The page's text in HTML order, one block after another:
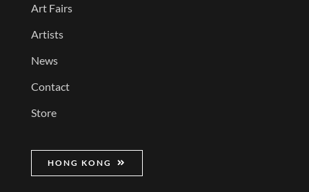
Art Fairs
Artists
News
Contact
Store
HONG KONG